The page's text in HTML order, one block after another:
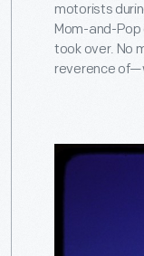
motorists
Mom-and-Pop
took over. No
reverence